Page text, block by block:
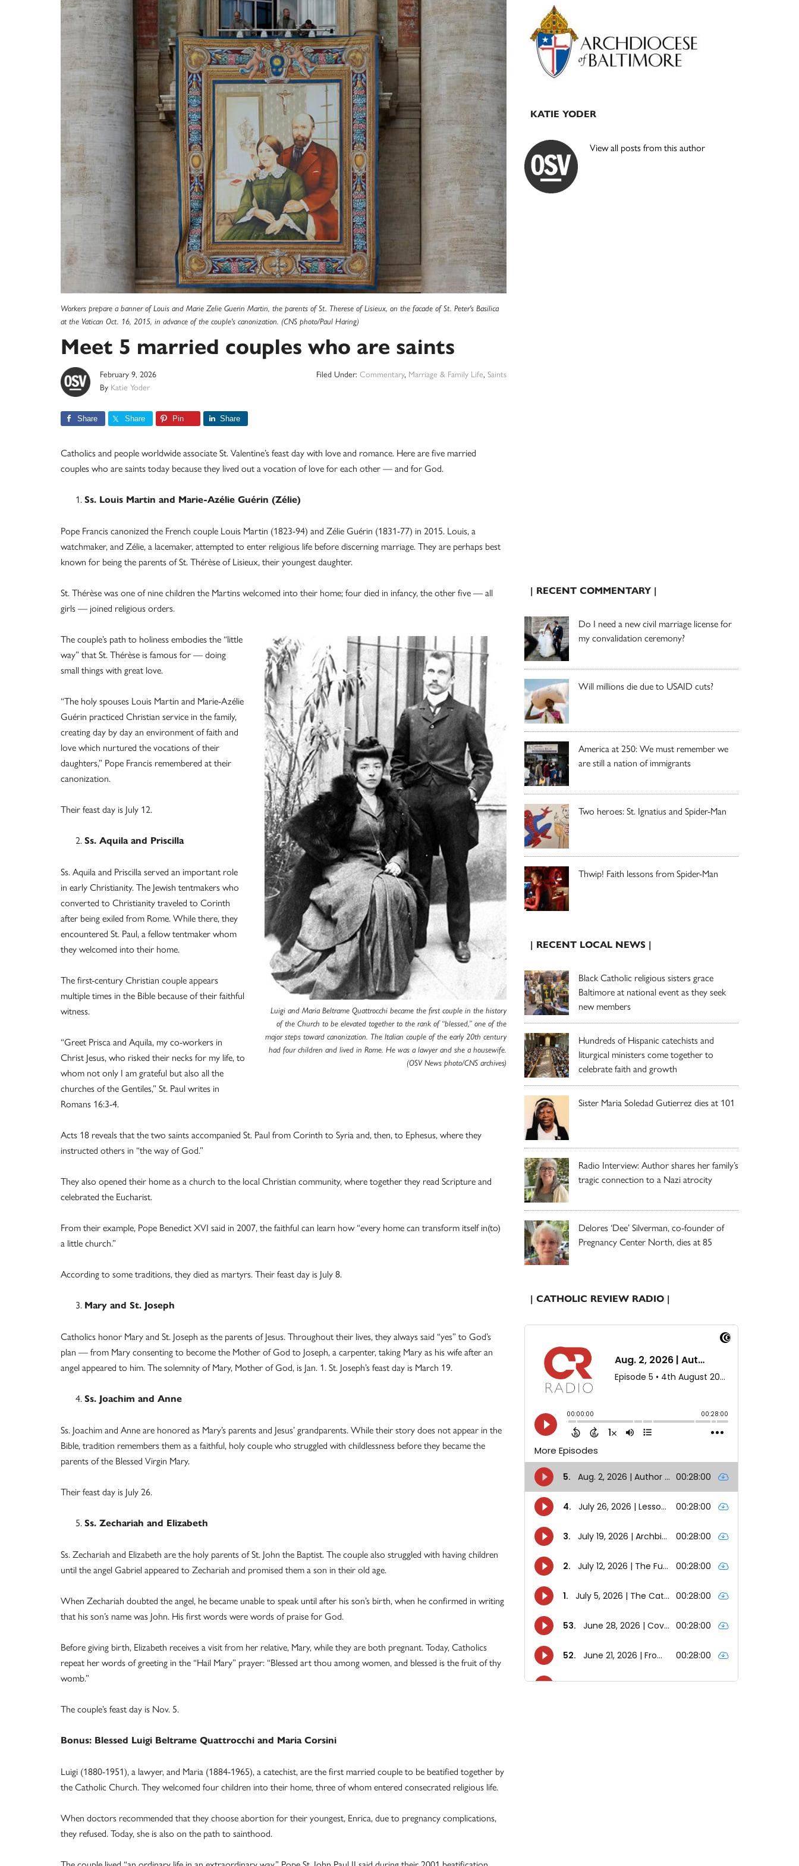
Workers prepare a banner of Louis and Marie Zelie Guerin Martin, the parents of St. Therese of Lisieux, on the facade of St. Peter's Basilica
at the Vatican Oct. 16, 2015, in advance of the couple's canonization. (CNS photo/Paul Haring)
Meet 5 married couples who are saints
February 9, 2026
By Katie Yoder
Filed Under: Commentary, Marriage & Family Life, Saints
Share Share Pin Share
Catholics and people worldwide associate St. Valentine’s feast day with love and romance. Here are five married
couples who are saints today because they lived out a vocation of love for each other — and for God.
Ss. Louis Martin and Marie-Azélie Guérin (Zélie)
Pope Francis canonized the French couple Louis Martin (1823-94) and Zélie Guérin (1831-77) in 2015. Louis, a
watchmaker, and Zélie, a lacemaker, attempted to enter religious life before discerning marriage. They are perhaps best
known for being the parents of St. Thérèse of Lisieux, their youngest daughter.
St. Thérèse was one of nine children the Martins welcomed into their home; four died in infancy, the other five — all
girls — joined religious orders.
Luigi and Maria Beltrame Quattrocchi became the first couple in the history
of the Church to be elevated together to the rank of “blessed,” one of the
major steps toward canonization. The Italian couple of the early 20th century
had four children and lived in Rome. He was a lawyer and she a housewife.
(OSV News photo/CNS archives)
The couple’s path to holiness embodies the “little
way” that St. Thérèse is famous for — doing
small things with great love.
“The holy spouses Louis Martin and Marie-Azélie
Guérin practiced Christian service in the family,
creating day by day an environment of faith and
love which nurtured the vocations of their
daughters,” Pope Francis remembered at their
canonization.
Their feast day is July 12.
Ss. Aquila and Priscilla
Ss. Aquila and Priscilla served an important role
in early Christianity. The Jewish tentmakers who
converted to Christianity traveled to Corinth
after being exiled from Rome. While there, they
encountered St. Paul, a fellow tentmaker whom
they welcomed into their home.
The first-century Christian couple appears
multiple times in the Bible because of their faithful
witness.
“Greet Prisca and Aquila, my co-workers in
Christ Jesus, who risked their necks for my life, to
whom not only I am grateful but also all the
churches of the Gentiles,” St. Paul writes in
Romans 16:3-4.
Acts 18 reveals that the two saints accompanied St. Paul from Corinth to Syria and, then, to Ephesus, where they
instructed others in “the way of God.”
They also opened their home as a church to the local Christian community, where together they read Scripture and
celebrated the Eucharist.
From their example, Pope Benedict XVI said in 2007, the faithful can learn how “every home can transform itself in(to)
a little church.”
According to some traditions, they died as martyrs. Their feast day is July 8.
Mary and St. Joseph
Catholics honor Mary and St. Joseph as the parents of Jesus. Throughout their lives, they always said “yes” to God’s
plan — from Mary consenting to become the Mother of God to Joseph, a carpenter, taking Mary as his wife after an
angel appeared to him. The solemnity of Mary, Mother of God, is Jan. 1. St. Joseph’s feast day is March 19.
Ss. Joachim and Anne
Ss. Joachim and Anne are honored as Mary’s parents and Jesus’ grandparents. While their story does not appear in the
Bible, tradition remembers them as a faithful, holy couple who struggled with childlessness before they became the
parents of the Blessed Virgin Mary.
Their feast day is July 26.
Ss. Zechariah and Elizabeth
Ss. Zechariah and Elizabeth are the holy parents of St. John the Baptist. The couple also struggled with having children
until the angel Gabriel appeared to Zechariah and promised them a son in their old age.
When Zechariah doubted the angel, he became unable to speak until after his son’s birth, when he confirmed in writing
that his son’s name was John. His first words were words of praise for God.
Before giving birth, Elizabeth receives a visit from her relative, Mary, while they are both pregnant. Today, Catholics
repeat her words of greeting in the “Hail Mary” prayer: “Blessed art thou among women, and blessed is the fruit of thy
womb.”
The couple’s feast day is Nov. 5.
Bonus: Blessed Luigi Beltrame Quattrocchi and Maria Corsini
Luigi (1880-1951), a lawyer, and Maria (1884-1965), a catechist, are the first married couple to be beatified together by
the Catholic Church. They welcomed four children into their home, three of whom entered consecrated religious life.
When doctors recommended that they choose abortion for their youngest, Enrica, due to pregnancy complications,
they refused. Today, she is also on the path to sainthood.
Primary
Sidebar
KATIE YODER
View all posts from this author
| RECENT COMMENTARY |
Do I need a new civil marriage license for
my convalidation ceremony?
Will millions die due to USAID cuts?
America at 250: We must remember we
are still a nation of immigrants
Two heroes: St. Ignatius and Spider-Man
Thwip! Faith lessons from Spider-Man
| RECENT LOCAL NEWS |
Black Catholic religious sisters grace
Baltimore at national event as they seek
new members
Hundreds of Hispanic catechists and
liturgical ministers come together to
celebrate faith and growth
Sister Maria Soledad Gutierrez dies at 101
Radio Interview: Author shares her family’s
tragic connection to a Nazi atrocity
Delores ‘Dee’ Silverman, co-founder of
Pregnancy Center North, dies at 85
| CATHOLIC REVIEW RADIO |